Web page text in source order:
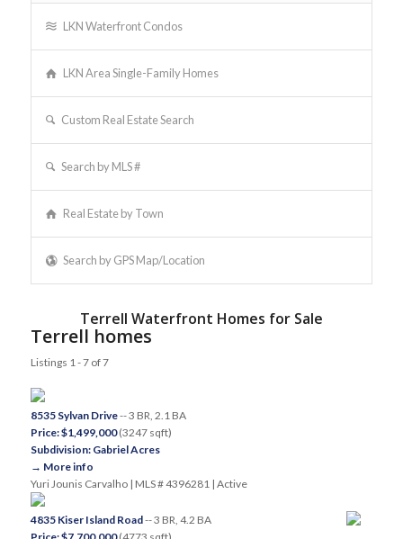
LKN Waterfront Condos
LKN Area Single-Family Homes
Custom Real Estate Search
Search by MLS #
Real Estate by Town
Search by GPS Map/Location
Terrell Waterfront Homes for Sale
Terrell homes
Listings 1 - 7 of 7
8535 Sylvan Drive-- 3 BR, 2.1 BA
Price: $1,499,000(3247 sqft)
Subdivision: Gabriel Acres
→ More info
Yuri Jounis Carvalho | MLS # 4396281 | Active
4835 Kiser Island Road-- 3 BR, 4.2 BA